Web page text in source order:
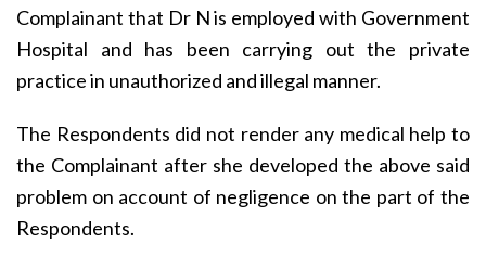
Complainant that Dr N is employed with Government
Hospital and has been carrying out the private
practice in unauthorized and illegal manner.
The Respondents did not render any medical help to
the Complainant after she developed the above said
problem on account of negligence on the part of the
Respondents.